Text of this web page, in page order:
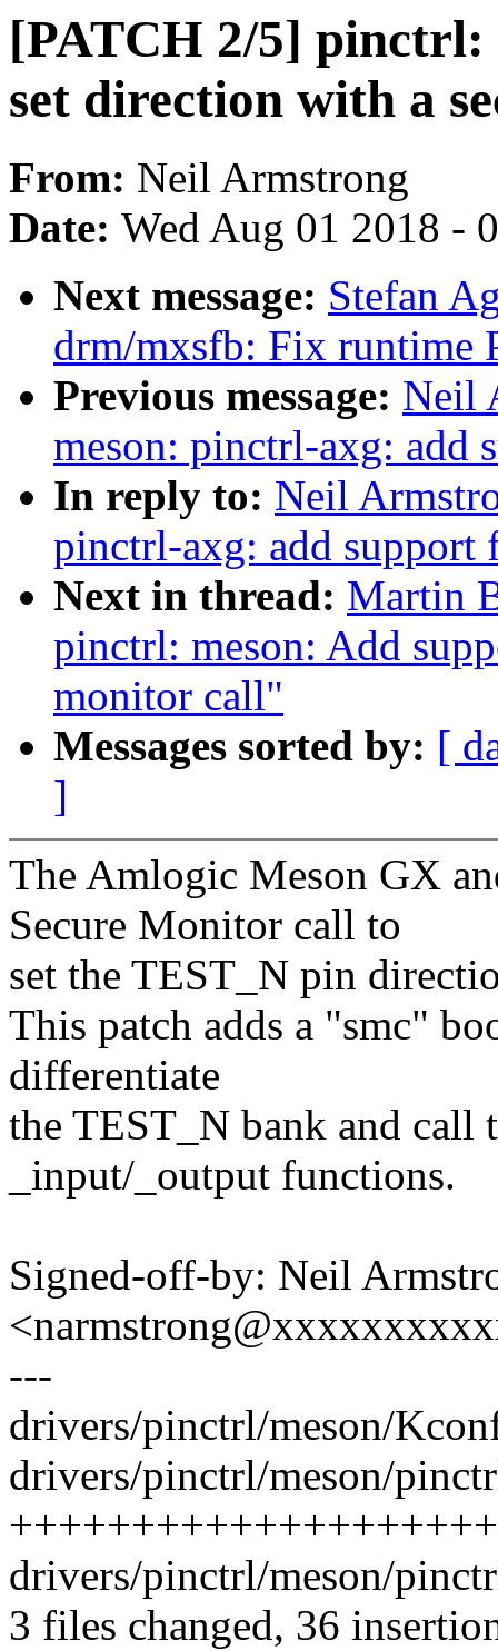
[PATCH 2/5] pinctrl:
set direction with a
From: Neil Armstrong
Date: Wed Aug 01 2018 -
Next message: Stefan
drm/mxsfb: Fix runtime
Previous message: Neil
meson: pinctrl-axg: add
In reply to: Neil
pinctrl-axg: add
Next in thread: Martin
pinctrl: meson: Add
monitor call"
Messages sorted by: [
]
The Amlogic Meson GX
Secure Monitor call to
set the TEST_N pin
This patch adds a "smc"
differentiate
the TEST_N bank and call
_input/_output functions.
Signed-off-by: Neil
---
drivers/pinctrl/meson/
drivers/pinctrl/meson/
drivers/pinctrl/meson/
3 files changed, 36